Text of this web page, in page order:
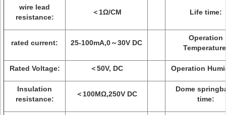
wire lead
resistance:
＜1Ω/CM Life time:
rated current: 25-100mA,0～30V DC
Operation
Rated Voltage: ＜50V, DC Operation
Insulation
resistance:
＜100MΩ,250V DC
Dome
time: